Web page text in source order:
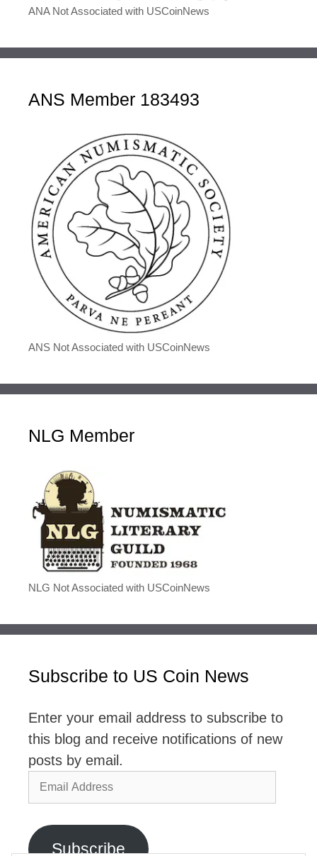
ANA Not Associated with USCoinNews
ANS Member 183493
ANS Not Associated with USCoinNews
NLG Member
NLG Not Associated with USCoinNews
Subscribe to US Coin News
Enter your email address to subscribe to
this blog and receive notifications of new
posts by email.
Email
Address
Subscribe